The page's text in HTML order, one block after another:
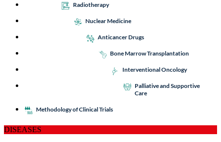
Radiotherapy
Nuclear Medicine
Anticancer Drugs
Bone Marrow Transplantation
Interventional Oncology
Palliative and Supportive
Care
Methodology of Clinical Trials
DISEASES